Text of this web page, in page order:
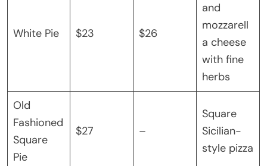
White Pie $23 $26
and
mozzarell
a cheese
with fine
herbs
Old
Fashioned
Square
Pie
$27 –
Square
Sicilian-
style pizza